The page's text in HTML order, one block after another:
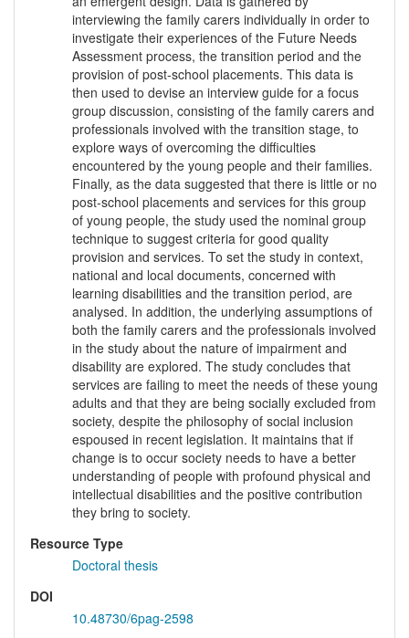
interviewing the family carers individually in order to
investigate their experiences of the Future Needs
Assessment process, the transition period and the
provision of post-school placements. This data is
then used to devise an interview guide for a focus
group discussion, consisting of the family carers and
professionals involved with the transition stage, to
explore ways of overcoming the difficulties
encountered by the young people and their families.
Finally, as the data suggested that there is little or no
post-school placements and services for this group
of young people, the study used the nominal group
technique to suggest criteria for good quality
provision and services. To set the study in context,
national and local documents, concerned with
learning disabilities and the transition period, are
analysed. In addition, the underlying assumptions of
both the family carers and the professionals involved
in the study about the nature of impairment and
disability are explored. The study concludes that
services are failing to meet the needs of these young
adults and that they are being socially excluded from
society, despite the philosophy of social inclusion
espoused in recent legislation. It maintains that if
change is to occur society needs to have a better
understanding of people with profound physical and
intellectual disabilities and the positive contribution
they bring to society.
Resource Type
Doctoral thesis
DOI
10.48730/6pag-2598